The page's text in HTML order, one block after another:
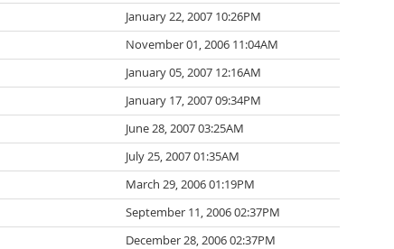
January 22, 2007 10:26PM
November 01, 2006 11:04AM
January 05, 2007 12:16AM
January 17, 2007 09:34PM
June 28, 2007 03:25AM
July 25, 2007 01:35AM
March 29, 2006 01:19PM
September 11, 2006 02:37PM
December 28, 2006 02:37PM